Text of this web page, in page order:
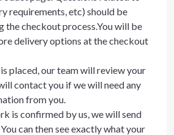
requirements, etc) should be
the checkout process.You will be
delivery options at the checkout
placed, our team will review your
contact you if we will need any
from you.
is confirmed by us, we will send
can then see exactly what your